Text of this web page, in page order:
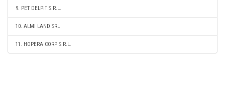
9. PET DELPIT S.R.L.
10. ALMI LAND SRL
11. HOPERA CORP S.R.L.